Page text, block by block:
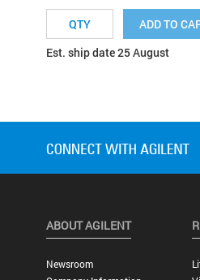
ADD TO
Est. ship date 25 August
ABOUT AGILENT
Newsroom